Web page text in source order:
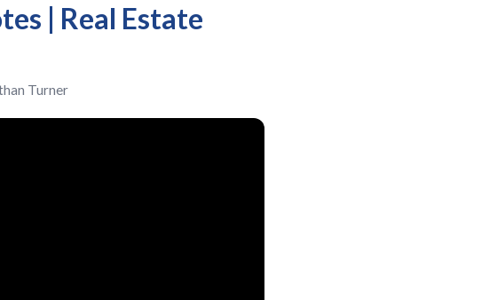
| Real Estate
Turner